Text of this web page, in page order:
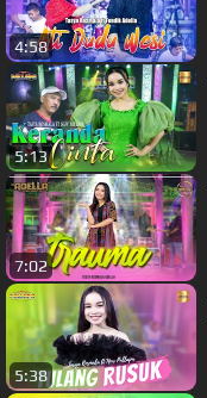
4:58
5:13
7:02
5:38